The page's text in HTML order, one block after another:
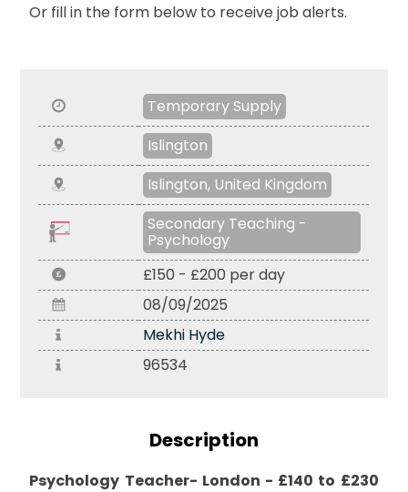
Or fill in the form below to receive job alerts.
Temporary Supply
Islington
Islington, United Kingdom
Secondary Teaching -
Psychology
£150 - £200 per day
08/09/2025
Mekhi Hyde
96534
Description
Psychology Teacher- London - £140 to £230